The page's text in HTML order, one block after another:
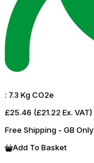
: 7.3 Kg CO2e
£25.46 (£21.22 Ex. VAT)
Free Shipping - GB Only
Add To Basket